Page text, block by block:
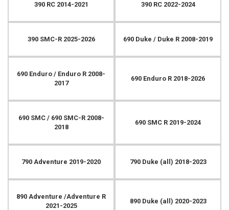
390 RC 2014-2021 390 RC 2022-2024
390 SMC-R 2025-2026 690 Duke / Duke R 2008-2019
690 Enduro / Enduro R 2008-
2017
690 Enduro R 2018-2026
690 SMC / 690 SMC-R 2008-
2018
690 SMC R 2019-2024
790 Adventure 2019-2020 790 Duke (all) 2018-2023
890 Adventure /Adventure R
2021-2025
890 Duke (all) 2020-2023